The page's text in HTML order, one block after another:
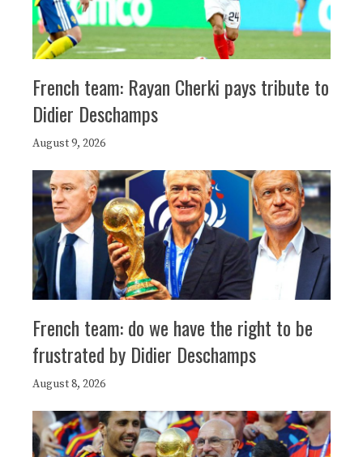
French team: Rayan Cherki pays tribute to
Didier Deschamps
August 9, 2026
French team: do we have the right to be
frustrated by Didier Deschamps
August 8, 2026